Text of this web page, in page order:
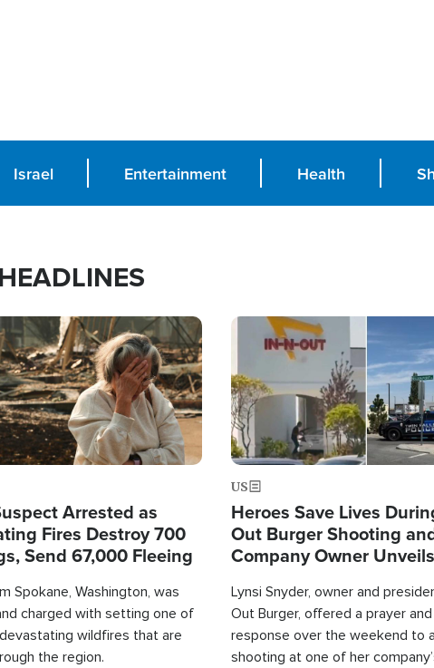
Israel Entertainment Health
Arrested as
Fires Destroy 700
Send 67,000 Fleeing
Spokane, Washington, was
charged with setting one of
wildfires that are
the region.
Image
US
Heroes Save Lives
Out Burger Shooting
Company Owner Unveils
Lynsi Snyder, owner and
Out Burger, offered a prayer
response over the weekend to
shooting at one of her